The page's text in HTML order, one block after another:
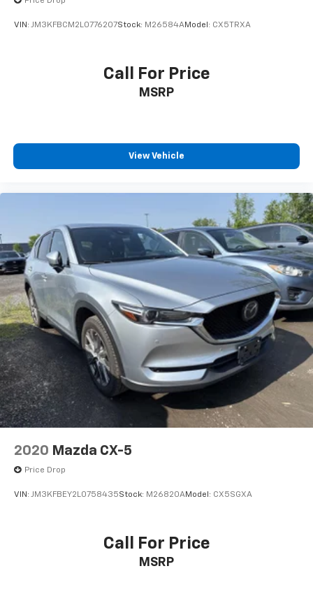
smart car. You can control your device through
your vehicle's infotainment system. Smart
road.
Mobile hotspot - WiFi on the fly. Connect your
private mobile hotspot and take the internet
wherever your journey takes you, without eating
up your data allowance. Find the hotspot with
mobile hotspot.
BLACK, LEATHERETTE SEAT TRIM, MACHINE GRAY
METALLIC PAINT CHARGE, BLACK LUG NUTS & BLACK
WHEEL LOCKS, HIGH WALL ALL-WEATHER FLOOR MATS
Come on in toBob Johnson Mazda today at3755
West Henrietta Road Rochester NY 14623or call
585-440-8070to schedule a test drive!
VIN: JM3KFBCM2L0776207Stock: M26584AModel: CX5TRXA
Call For Price
MSRP
View Vehicle
2020 Mazda CX-5
Price Drop
VIN: JM3KFBEY2L0758435Stock: M26820AModel: CX5SGXA
Call For Price
MSRP